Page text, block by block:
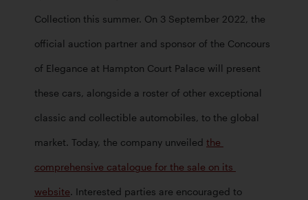
Collection this summer. On 3 September 2022, the
official auction partner and sponsor of the Concours
of Elegance at Hampton Court Palace will present
these cars, alongside a roster of other exceptional
classic and collectible automobiles, to the global
market. Today, the company unveiled the
comprehensive catalogue for the sale on its
website. Interested parties are encouraged to